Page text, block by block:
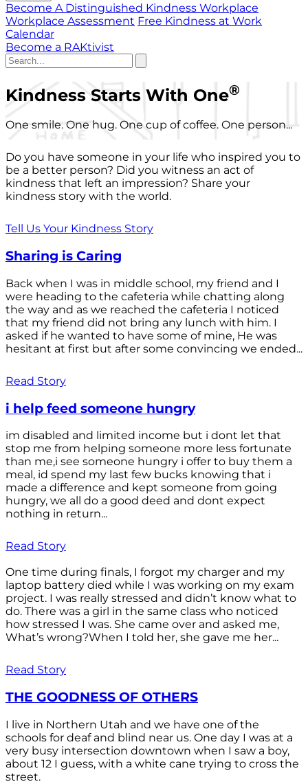
Become A Distinguished Kindness Workplace
Workplace Assessment Free Kindness at Work
Calendar
Become a RAKtivist
Kindness Starts With One®
One smile. One hug. One cup of coffee. One person...
Do you have someone in your life who inspired you to
be a better person? Did you witness an act of
kindness that left an impression? Share your
kindness story with the world.
Tell Us Your Kindness Story
Sharing is Caring
Back when I was in middle school, my friend and I
were heading to the cafeteria while chatting along
the way and as we reached the cafeteria I noticed
that my friend did not bring any lunch with him. I
asked if he wanted to have some of mine, He was
hesitant at first but after some convincing we ended...
Read Story
i help feed someone hungry
im disabled and limited income but i dont let that
stop me from helping someone more less fortunate
than me,i see someone hungry i offer to buy them a
meal, id spend my last few bucks knowing that i
made a difference and kept someone from going
hungry, we all do a good deed and dont expect
nothing in return...
Read Story
One time during finals, I forgot my charger and my
laptop battery died while I was working on my exam
project. I was really stressed and didn’t know what to
do. There was a girl in the same class who noticed
how stressed I was. She came over and asked me,
What’s wrong?When I told her, she gave me her...
Read Story
THE GOODNESS OF OTHERS
I live in Northern Utah and we have one of the
schools for deaf and blind near us. One day I was at a
very busy intersection downtown when I saw a boy,
about 12 I guess, with a white cane trying to cross the
street.